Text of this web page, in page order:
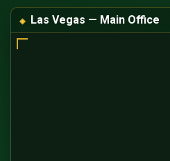
Las Vegas — Main Office